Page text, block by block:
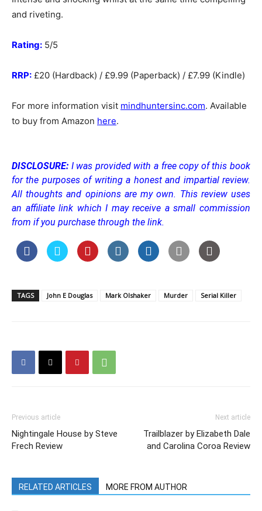
and riveting.
Rating: 5/5
RRP: £20 (Hardback) / £9.99 (Paperback) / £7.99 (Kindle)
For more information visit mindhuntersinc.com. Available
to buy from Amazon here.
DISCLOSURE: I was provided with a free copy of this book
for the purposes of writing a honest and impartial review.
All thoughts and opinions are my own. This review uses
an affiliate link which I may receive a small commission
from if you purchase through the link.
TAGS John E Douglas Mark Olshaker Murder Serial Killer
Previous article
Nightingale House by Steve
Frech Review
Next article
Trailblazer by Elizabeth Dale
and Carolina Coroa Review
RELATED ARTICLES MORE FROM AUTHOR